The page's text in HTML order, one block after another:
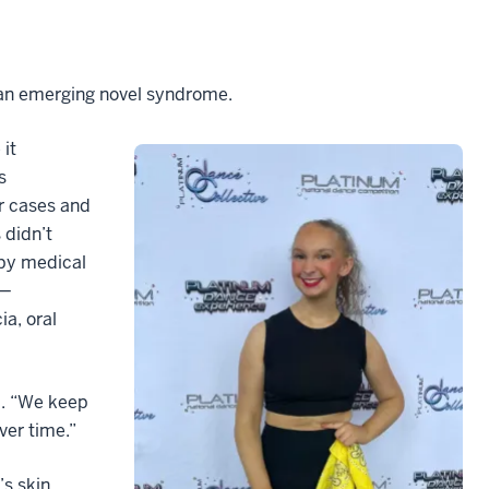
emerging novel syndrome.
it
cases and
medical
oral
“We keep
time.”